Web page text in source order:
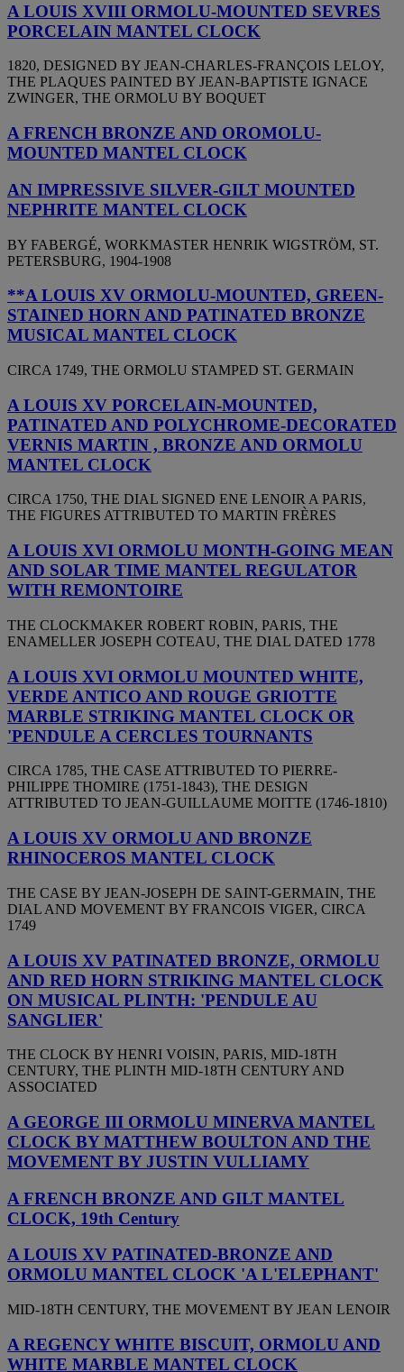
A LOUIS XVIII ORMOLU-MOUNTED SEVRES
PORCELAIN MANTEL CLOCK
1820, DESIGNED BY JEAN-CHARLES-FRANÇOIS LELOY,
THE PLAQUES PAINTED BY JEAN-BAPTISTE IGNACE
ZWINGER, THE ORMOLU BY BOQUET
A FRENCH BRONZE AND OROMOLU-
MOUNTED MANTEL CLOCK
AN IMPRESSIVE SILVER-GILT MOUNTED
NEPHRITE MANTEL CLOCK
BY FABERGÉ, WORKMASTER HENRIK WIGSTRÖM, ST.
PETERSBURG, 1904-1908
**A LOUIS XV ORMOLU-MOUNTED, GREEN-
STAINED HORN AND PATINATED BRONZE
MUSICAL MANTEL CLOCK
CIRCA 1749, THE ORMOLU STAMPED ST. GERMAIN
A LOUIS XV PORCELAIN-MOUNTED,
PATINATED AND POLYCHROME-DECORATED
VERNIS MARTIN , BRONZE AND ORMOLU
MANTEL CLOCK
CIRCA 1750, THE DIAL SIGNED ENE LENOIR A PARIS,
THE FIGURES ATTRIBUTED TO MARTIN FRÈRES
A LOUIS XVI ORMOLU MONTH-GOING MEAN
AND SOLAR TIME MANTEL REGULATOR
WITH REMONTOIRE
THE CLOCKMAKER ROBERT ROBIN, PARIS, THE
ENAMELLER JOSEPH COTEAU, THE DIAL DATED 1778
A LOUIS XVI ORMOLU MOUNTED WHITE,
VERDE ANTICO AND ROUGE GRIOTTE
MARBLE STRIKING MANTEL CLOCK OR
'PENDULE A CERCLES TOURNANTS
CIRCA 1785, THE CASE ATTRIBUTED TO PIERRE-
PHILIPPE THOMIRE (1751-1843), THE DESIGN
ATTRIBUTED TO JEAN-GUILLAUME MOITTE (1746-1810)
A LOUIS XV ORMOLU AND BRONZE
RHINOCEROS MANTEL CLOCK
THE CASE BY JEAN-JOSEPH DE SAINT-GERMAIN, THE
DIAL AND MOVEMENT BY FRANCOIS VIGER, CIRCA
1749
A LOUIS XV PATINATED BRONZE, ORMOLU
AND RED HORN STRIKING MANTEL CLOCK
ON MUSICAL PLINTH: 'PENDULE AU
SANGLIER'
THE CLOCK BY HENRI VOISIN, PARIS, MID-18TH
CENTURY, THE PLINTH MID-18TH CENTURY AND
ASSOCIATED
A GEORGE III ORMOLU MINERVA MANTEL
CLOCK BY MATTHEW BOULTON AND THE
MOVEMENT BY JUSTIN VULLIAMY
A FRENCH BRONZE AND GILT MANTEL
CLOCK, 19th Century
A LOUIS XV PATINATED-BRONZE AND
ORMOLU MANTEL CLOCK 'A L'ELEPHANT'
MID-18TH CENTURY, THE MOVEMENT BY JEAN LENOIR
A REGENCY WHITE BISCUIT, ORMOLU AND
WHITE MARBLE MANTEL CLOCK